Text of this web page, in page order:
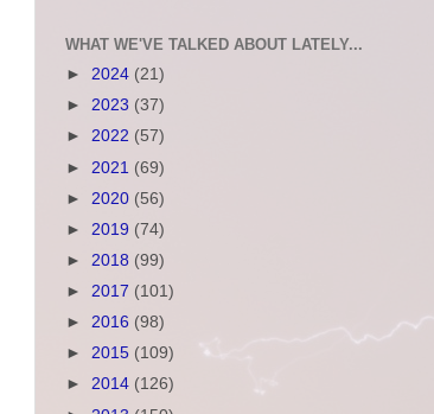
WHAT WE'VE TALKED ABOUT LATELY...
► 2024 (21)
► 2023 (37)
► 2022 (57)
► 2021 (69)
► 2020 (56)
► 2019 (74)
► 2018 (99)
► 2017 (101)
► 2016 (98)
► 2015 (109)
► 2014 (126)